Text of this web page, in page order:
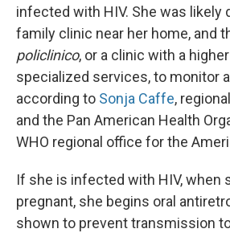
infected with HIV. She was likely
family clinic near her home, and
policlinico, or a clinic with a
specialized services, to monitor
according to Sonja Caffe,
and the Pan American Health
WHO regional office for the
If she is infected with HIV, when
pregnant, she begins oral
shown to prevent transmission